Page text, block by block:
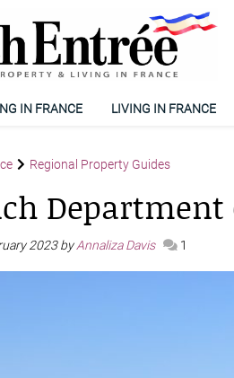
IN FRANCE LIVING IN FRANCE
Regional Property Guides
Department
2023 byAnnaliza Davis 1